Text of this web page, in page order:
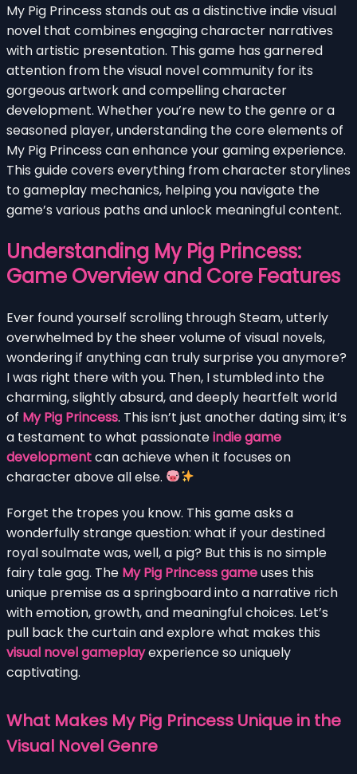
My Pig Princess stands out as a distinctive indie visual
novel that combines engaging character narratives
with artistic presentation. This game has garnered
attention from the visual novel community for its
gorgeous artwork and compelling character
development. Whether you’re new to the genre or a
seasoned player, understanding the core elements of
My Pig Princess can enhance your gaming experience.
This guide covers everything from character storylines
to gameplay mechanics, helping you navigate the
game’s various paths and unlock meaningful content.
Understanding My Pig Princess:
Game Overview and Core Features
Ever found yourself scrolling through Steam, utterly
overwhelmed by the sheer volume of visual novels,
wondering if anything can truly surprise you anymore?
I was right there with you. Then, I stumbled into the
charming, slightly absurd, and deeply heartfelt world
of My Pig Princess. This isn’t just another dating sim; it’s
a testament to what passionateindie game
developmentcan achieve when it focuses on
character above all else.
Forget the tropes you know. This game asks a
wonderfully strange question: what if your destined
royal soulmate was, well, a pig? But this is no simple
fairy tale gag. The My Pig Princess gameuses this
unique premise as a springboard into a narrative rich
with emotion, growth, and meaningful choices. Let’s
pull back the curtain and explore what makes this
visual novel gameplayexperience so uniquely
captivating.
What Makes My Pig Princess Unique in the
Visual Novel Genre